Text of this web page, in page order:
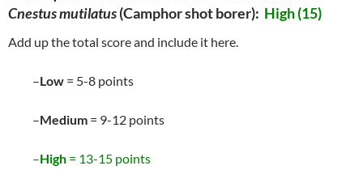
Cnestus mutilatus(Camphor shot borer): High (15)
Add up the total score and include it here.
–Low = 5-8 points
–Medium = 9-12 points
–High = 13-15 points